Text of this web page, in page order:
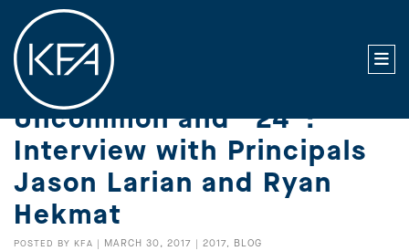
Uncommon and “24”:
Interview with Principals
Jason Larian and Ryan
Hekmat
POSTED BY KFA | MARCH 30, 2017 | 2017, BLOG